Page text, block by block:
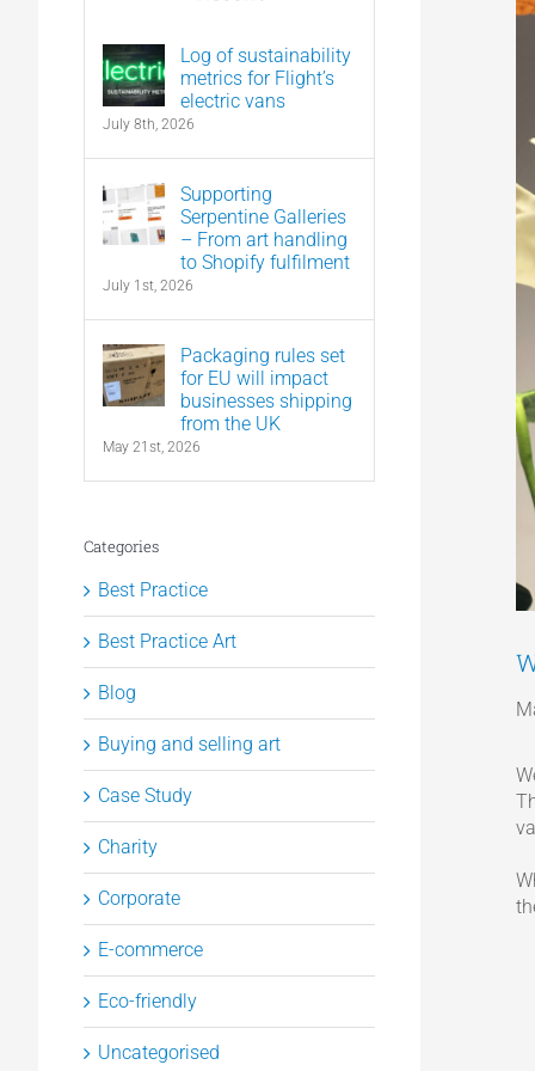
Log of sustainability
metrics for Flight’s
electric vans
July 8th, 2026
Supporting
Serpentine Galleries
– From art handling
to Shopify fulfilment
July 1st, 2026
Packaging rules set
for EU will impact
businesses shipping
from the UK
May 21st, 2026
Categories
Best Practice
Best Practice Art
Blog
Buying and selling art
Case Study
Charity
Corporate
E-commerce
Eco-friendly
Uncategorised